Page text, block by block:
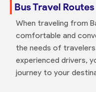
Bus Travel Routes
When traveling from
comfortable and
the needs of
experienced drivers,
journey to your